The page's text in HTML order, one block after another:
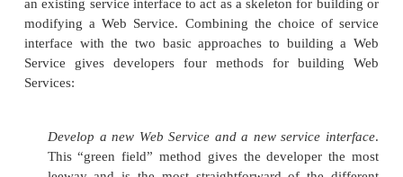
remote objects to call is inefficient: If a remote
number of requests for an object, it must make a
method calls, as opposed to one call that
requests.
oriented architectures is that the organizing power
is the key to its success: The way that Web